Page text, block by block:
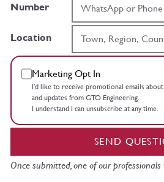
Number
Location
Marketing Opt In
I’d like to receive promotional emails
and updates from GTO Engineering.
I understand I can unsubscribe at any time.
SEND
Once submitted, one of our professionals